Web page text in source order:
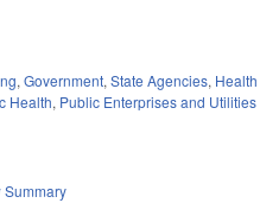
, Government, State Agencies, Health
Health, Public Enterprises and Utilities
Summary